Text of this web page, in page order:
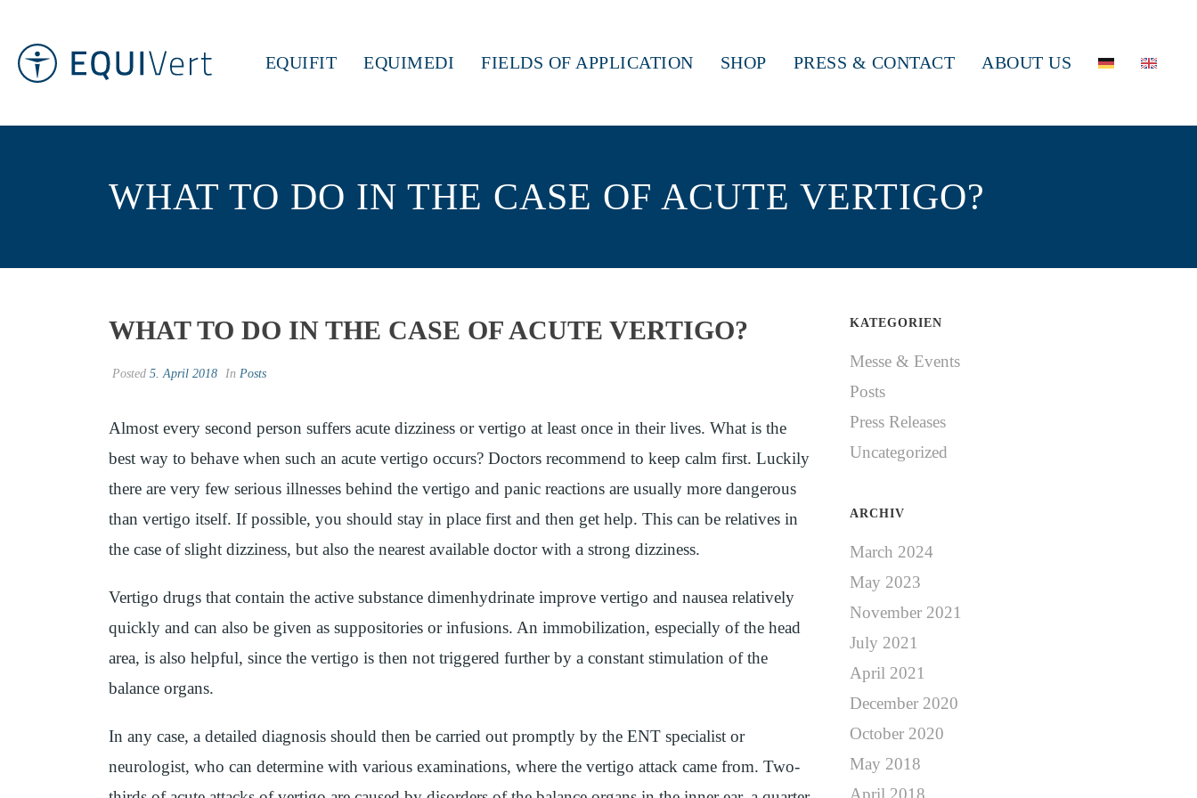
EQUIFIT EQUIMEDI FIELDS OF APPLICATION SHOP PRESS & CONTACT ABOUT US
WHAT TO DO IN THE CASE OF ACUTE VERTIGO?
WHAT TO DO IN THE CASE OF ACUTE VERTIGO?
Posted 5. April 2018 In Posts
Almost every second person suffers acute dizziness or vertigo at least once in their lives. What is the
best way to behave when such an acute vertigo occurs? Doctors recommend to keep calm first. Luckily
there are very few serious illnesses behind the vertigo and panic reactions are usually more dangerous
than vertigo itself. If possible, you should stay in place first and then get help. This can be relatives in
the case of slight dizziness, but also the nearest available doctor with a strong dizziness.
Vertigo drugs that contain the active substance dimenhydrinate improve vertigo and nausea relatively
quickly and can also be given as suppositories or infusions. An immobilization, especially of the head
area, is also helpful, since the vertigo is then not triggered further by a constant stimulation of the
balance organs.
In any case, a detailed diagnosis should then be carried out promptly by the ENT specialist or
neurologist, who can determine with various examinations, where the vertigo attack came from. Two-
KATEGORIEN
Messe & Events
Posts
Press Releases
Uncategorized
ARCHIV
March 2024
May 2023
November 2021
July 2021
April 2021
December 2020
October 2020
May 2018
April 2018